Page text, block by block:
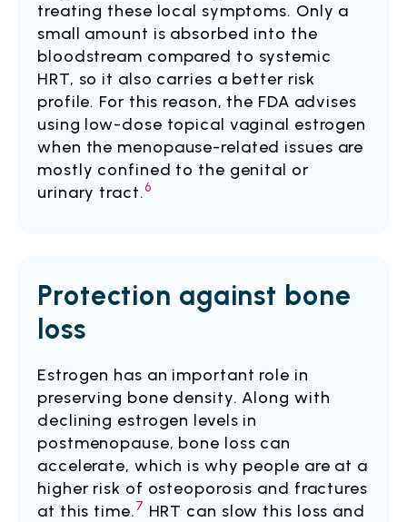
treating these local symptoms. Only a
small amount is absorbed into the
bloodstream compared to systemic
HRT, so it also carries a better risk
profile. For this reason, the FDA advises
using low-dose topical vaginal estrogen
when the menopause-related issues are
mostly confined to the genital or
urinary tract.6
Protection against bone
loss
Estrogen has an important role in
preserving bone density. Along with
declining estrogen levels in
postmenopause, bone loss can
accelerate, which is why people are at a
higher risk of osteoporosis and fractures
at this time.7 HRT can slow this loss and